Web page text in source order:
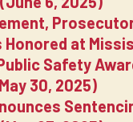
at
Safety
30, 2025)